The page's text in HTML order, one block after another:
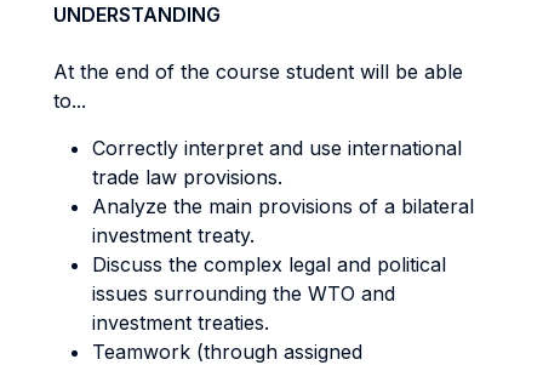
UNDERSTANDING
At the end of the course student will be able
to...
Correctly interpret and use international
trade law provisions.
Analyze the main provisions of a bilateral
investment treaty.
Discuss the complex legal and political
issues surrounding the WTO and
investment treaties.
Teamwork (through assigned